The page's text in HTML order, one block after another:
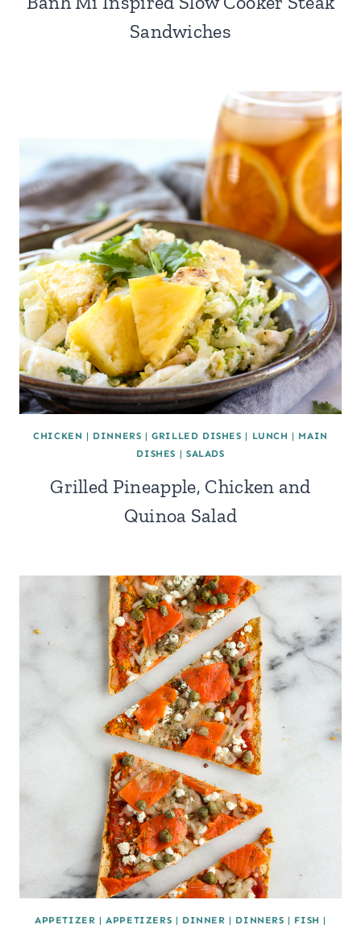
Sandwiches
CHICKEN | DINNERS |GRILLED DISHES | LUNCH | MAIN
DISHES | SALADS
Grilled Pineapple, Chicken and
Quinoa Salad
APPETIZER |APPETIZERS | DINNER | DINNERS | FISH |